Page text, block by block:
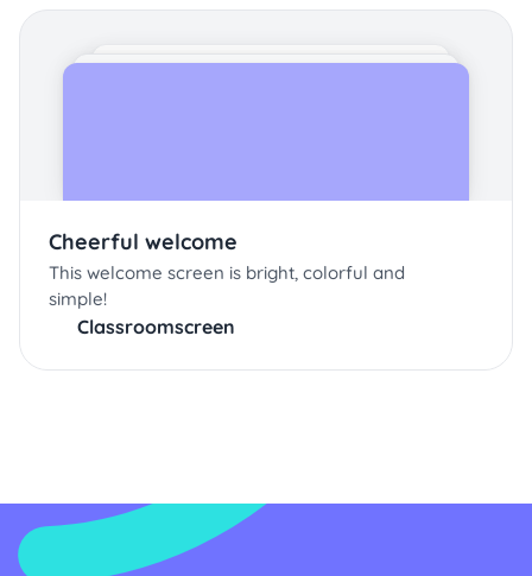
Cheerful welcome
This welcome screen is bright, colorful and
simple!
Classroomscreen